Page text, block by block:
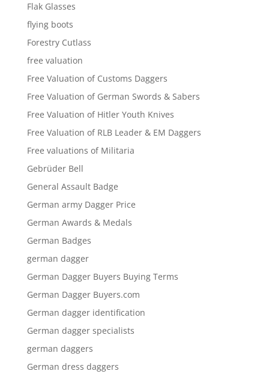
Flak Glasses
flying boots
Forestry Cutlass
free valuation
Free Valuation of Customs Daggers
Free Valuation of German Swords & Sabers
Free Valuation of Hitler Youth Knives
Free Valuation of RLB Leader & EM Daggers
Free valuations of Militaria
Gebrüder Bell
General Assault Badge
German army Dagger Price
German Awards & Medals
German Badges
german dagger
German Dagger Buyers Buying Terms
German Dagger Buyers.com
German dagger identification
German dagger specialists
german daggers
German dress daggers